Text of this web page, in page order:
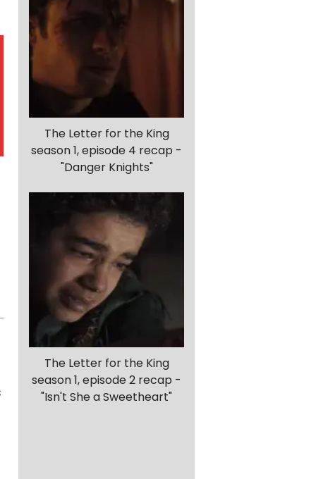
The Letter for the King
season 1, episode 4 recap -
"Danger Knights"
The Letter for the King
season 1, episode 2 recap -
"Isn't She a Sweetheart"